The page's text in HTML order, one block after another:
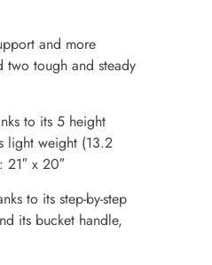
and more
two tough and steady
to its 5 height
light weight (13.2
21″ x 20″
to its step-by-step
its bucket handle,